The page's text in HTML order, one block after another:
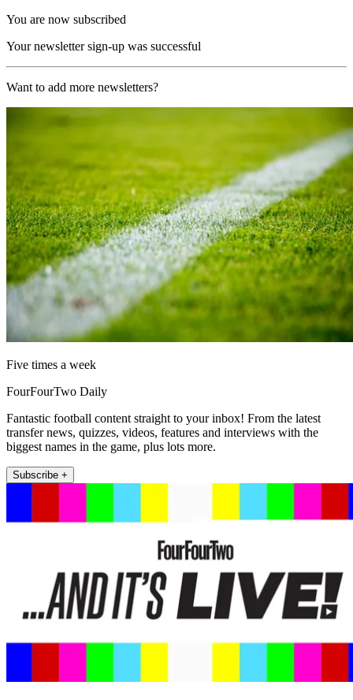
You are now subscribed
Your newsletter sign-up was successful
Want to add more newsletters?
Five times a week
FourFourTwo Daily
Fantastic football content straight to your inbox! From the latest
transfer news, quizzes, videos, features and interviews with the
biggest names in the game, plus lots more.
Subscribe +